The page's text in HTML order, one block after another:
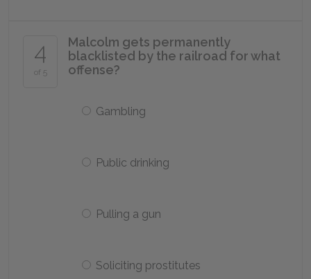
4
of 5
Malcolm gets permanently
blacklisted by the railroad for what
offense?
Gambling
Public drinking
Pulling a gun
Soliciting prostitutes